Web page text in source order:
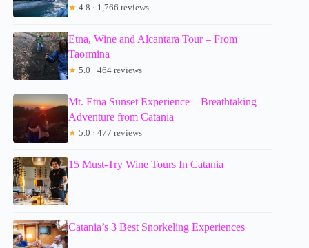
★ 4.8 · 1,766 reviews
Etna, Wine and Alcantara Tour – From
Taormina
★ 5.0 · 464 reviews
Mt. Etna Sunset Experience – Breathtaking
Adventure from Catania
★ 5.0 · 477 reviews
15 Must-Try Wine Tours In Catania
Catania’s 3 Best Snorkeling Experiences